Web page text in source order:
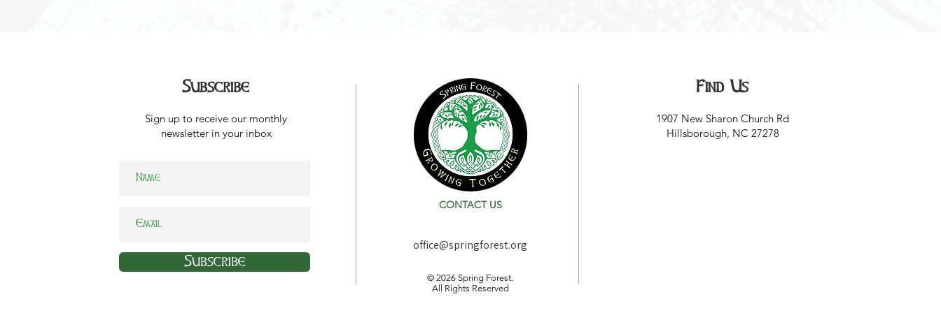
Subscribe
Sign up to receive our monthly
newsletter in your inbox
Subscribe
CONTACT US
office@springforest.org
© 2026 Spring Forest.
All Rights Reserved
Find Us
1907 New Sharon Church Rd
Hillsborough, NC 27278